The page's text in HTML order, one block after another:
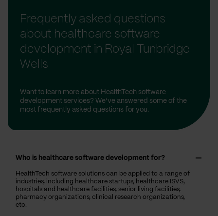
Frequently asked questions
about healthcare software
development in Royal Tunbridge
Wells
Want to learn more about HealthTech software
development services? We’ve answered some of the
most frequently asked questions for you.
Who is healthcare software development for?
HealthTech software solutions can be applied to a range of
industries, including healthcare startups, healthcare ISVS,
hospitals and healthcare facilities, senior living facilities,
pharmacy organizations, clinical research organizations,
etc.